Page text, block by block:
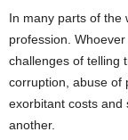
In many parts of the
profession.
challenges of telling
corruption, abuse of
exorbitant costs and
another.